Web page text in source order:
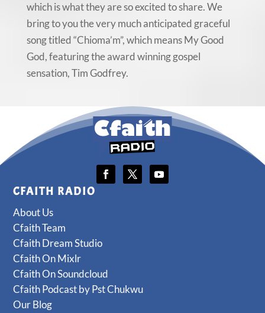
which is what they are so excited to share. We
bring to you the very much anticipated graceful
song titled “Chioma’m”, which means My Good
God, featuring the award winning gospel
sensation, Tim Godfrey.
CFAITH RADIO
About Us
Cfaith Team
Cfaith Dream Studio
Cfaith On Mixlr
Cfaith On Soundcloud
Cfaith Podcast by Pst Chukwu
Our Blog